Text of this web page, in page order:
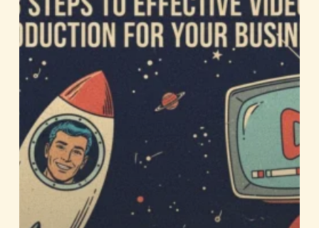
to
Effective
Video
Production
Your
Business